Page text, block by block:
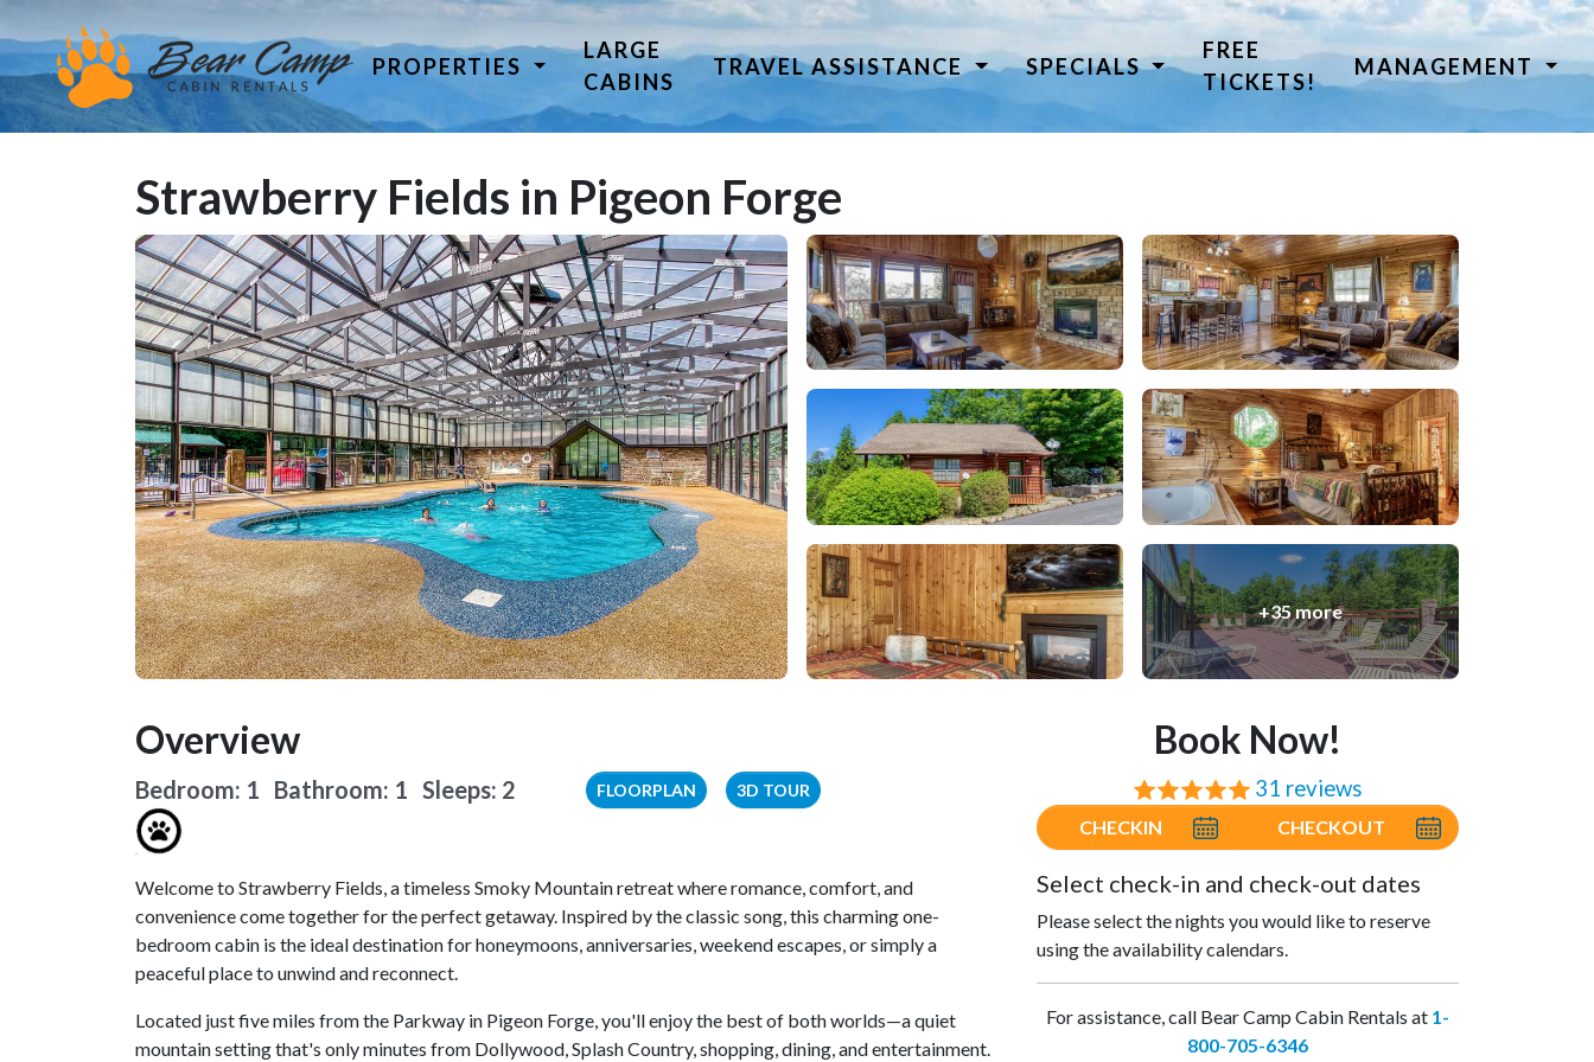
PROPERTIES
LARGE
CABINS
TRAVEL ASSISTANCE SPECIALS
FREE
TICKETS!
MANAGEMENT
Strawberry Fields in Pigeon Forge
+35 more
Book Now!
⭐⭐⭐⭐⭐ 31 reviews
CHECKIN CHECKOUT
Select check-in and check-out dates
Please select the nights you would like to reserve
using the availability calendars.
For assistance, call Bear Camp Cabin Rentals at 1-
800-705-6346
Overview
Bedroom: 1 Bathroom: 1 Sleeps: 2 FLOORPLAN 3D TOUR
Welcome to Strawberry Fields, a timeless Smoky Mountain retreat where romance, comfort, and
convenience come together for the perfect getaway. Inspired by the classic song, this charming one-
bedroom cabin is the ideal destination for honeymoons, anniversaries, weekend escapes, or simply a
peaceful place to unwind and reconnect.
Located just five miles from the Parkway in Pigeon Forge, you'll enjoy the best of both worlds—a quiet
mountain setting that's only minutes from Dollywood, Splash Country, shopping, dining, and entertainment.